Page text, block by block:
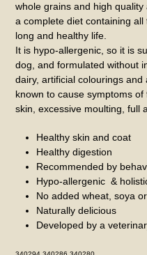
whole grains and high
a complete diet containing
long and healthy life.
It is hypo-allergenic, so it is
dog, and formulated without
dairy, artificial colourings
known to cause symptoms
skin, excessive moulting, full
Healthy skin and coat
Healthy digestion
Recommended by
Hypo-allergenic &
No added wheat, soya
Naturally delicious
Developed by a